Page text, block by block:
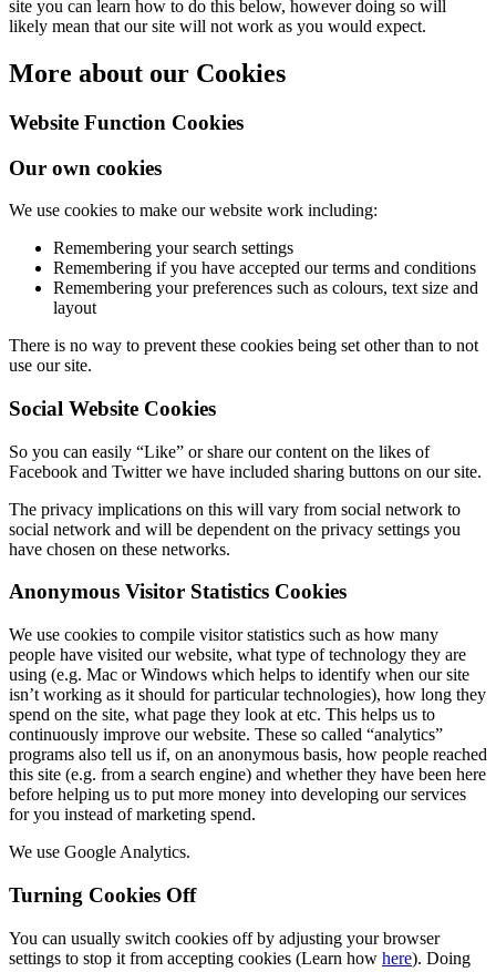
site you can learn how to do this below, however doing so will
likely mean that our site will not work as you would expect.
More about our Cookies
Website Function Cookies
Our own cookies
We use cookies to make our website work including:
Remembering your search settings
Remembering if you have accepted our terms and conditions
Remembering your preferences such as colours, text size and
layout
There is no way to prevent these cookies being set other than to not
use our site.
Social Website Cookies
So you can easily “Like” or share our content on the likes of
Facebook and Twitter we have included sharing buttons on our site.
The privacy implications on this will vary from social network to
social network and will be dependent on the privacy settings you
have chosen on these networks.
Anonymous Visitor Statistics Cookies
We use cookies to compile visitor statistics such as how many
people have visited our website, what type of technology they are
using (e.g. Mac or Windows which helps to identify when our site
isn’t working as it should for particular technologies), how long they
spend on the site, what page they look at etc. This helps us to
continuously improve our website. These so called “analytics”
programs also tell us if, on an anonymous basis, how people reached
this site (e.g. from a search engine) and whether they have been here
before helping us to put more money into developing our services
for you instead of marketing spend.
We use Google Analytics.
Turning Cookies Off
You can usually switch cookies off by adjusting your browser
settings to stop it from accepting cookies (Learn how here). Doing